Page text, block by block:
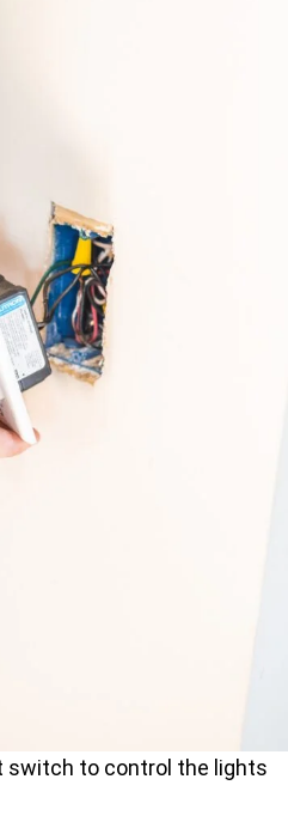
switch to control the lights